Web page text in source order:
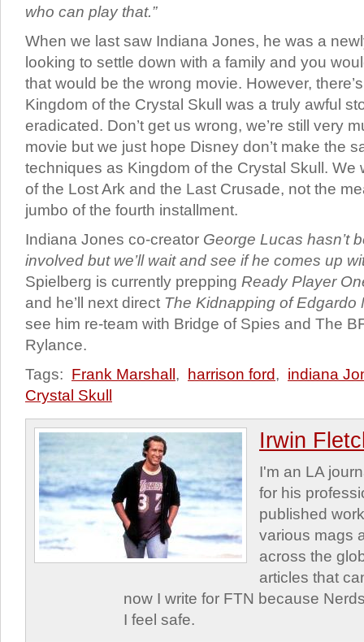
who can play that.”
When we last saw Indiana Jones, he was a
looking to settle down with a family and you
that would be the wrong movie. However,
Kingdom of the Crystal Skull was a truly awful
eradicated. Don’t get us wrong, we’re still very
movie but we just hope Disney don’t make the
techniques as Kingdom of the Crystal Skull. We
of the Lost Ark and the Last Crusade, not the
jumbo of the fourth installment.
Indiana Jones co-creator George Lucas hasn’t
involved but we’ll wait and see if he comes up
Spielberg is currently prepping Ready Player
and he’ll next direct The Kidnapping of Edgardo
see him re-team with Bridge of Spies and The
Rylance.
Tags: Frank Marshall , harrison ford, indiana
Crystal Skull
Irwin
I'm an LA
for his
published
various mags
across the
articles that
now I write for FTN because
I feel safe.